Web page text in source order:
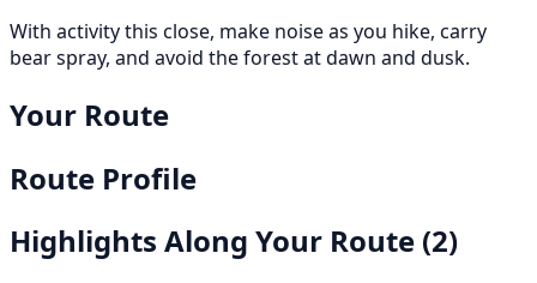
With activity this close, make noise as you hike, carry
bear spray, and avoid the forest at dawn and dusk.
Your Route
Route Profile
Highlights Along Your Route (2)